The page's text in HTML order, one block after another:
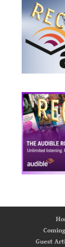
Guest